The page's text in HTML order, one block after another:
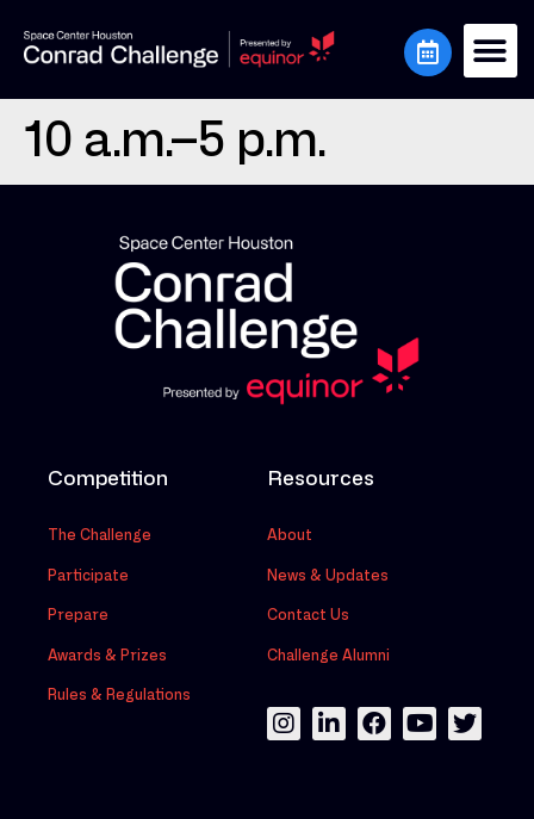
10 a.m.–5 p.m.
Competition
The Challenge
Participate
Prepare
Awards & Prizes
Rules & Regulations
Resources
About
News & Updates
Contact Us
Challenge Alumni